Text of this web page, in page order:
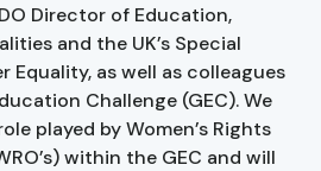
Director of Education,
and the UK’s Special
Equality, as well as colleagues
Challenge (GEC). We
played by Women’s Rights
within the GEC and will